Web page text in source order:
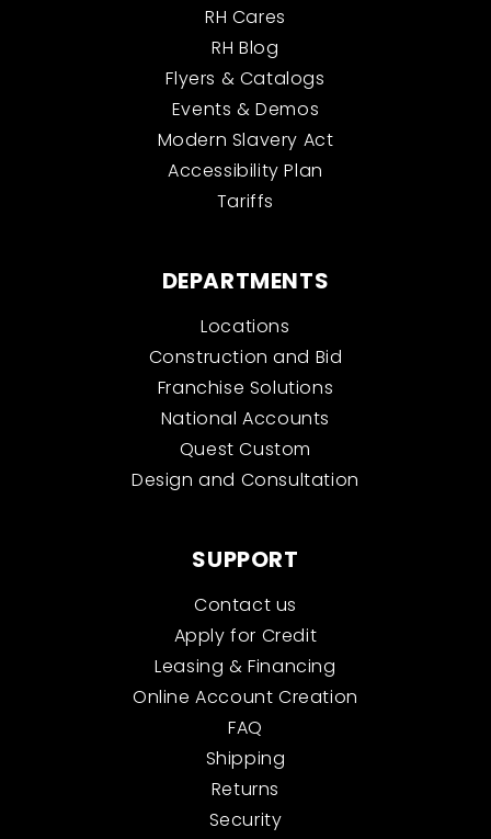
RH Cares
RH Blog
Flyers & Catalogs
Events & Demos
Modern Slavery Act
Accessibility Plan
Tariffs
DEPARTMENTS
Locations
Construction and Bid
Franchise Solutions
National Accounts
Quest Custom
Design and Consultation
SUPPORT
Contact us
Apply for Credit
Leasing & Financing
Online Account Creation
FAQ
Shipping
Returns
Security